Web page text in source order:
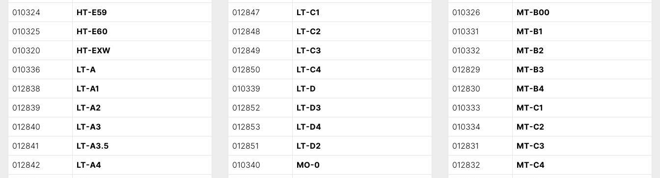
010324
HT-E59
010325
HT-E60
010320
HT-EXW
010336
LT-A
012838
LT-A1
012839
LT-A2
012840
LT-A3
012841
LT-A3.5
012842
LT-A4
012847
LT-C1
012848
LT-C2
012849
LT-C3
012850
LT-C4
010339
LT-D
012852
LT-D3
012853
LT-D4
012851
LT-D2
010340
MO-0
010326
MT-B00
010331
MT-B1
010332
MT-B2
012829
MT-B3
012830
MT-B4
010333
MT-C1
010334
MT-C2
012831
MT-C3
012832
MT-C4